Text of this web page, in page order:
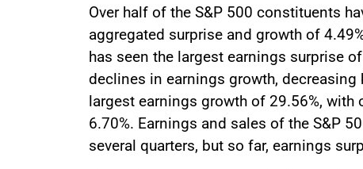
Over half of the S&P 500 constituents
aggregated surprise and growth of
has seen the largest earnings surprise
declines in earnings growth, decreasing
largest earnings growth of 29.56%,
6.70%. Earnings and sales of the S&P
several quarters, but so far, earnings